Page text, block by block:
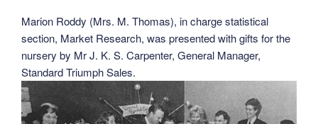
Marion Roddy (Mrs. M. Thomas), in charge statistical
section, Market Research, was presented with gifts for the
nursery by Mr J. K. S. Carpenter, General Manager,
Standard Triumph Sales.